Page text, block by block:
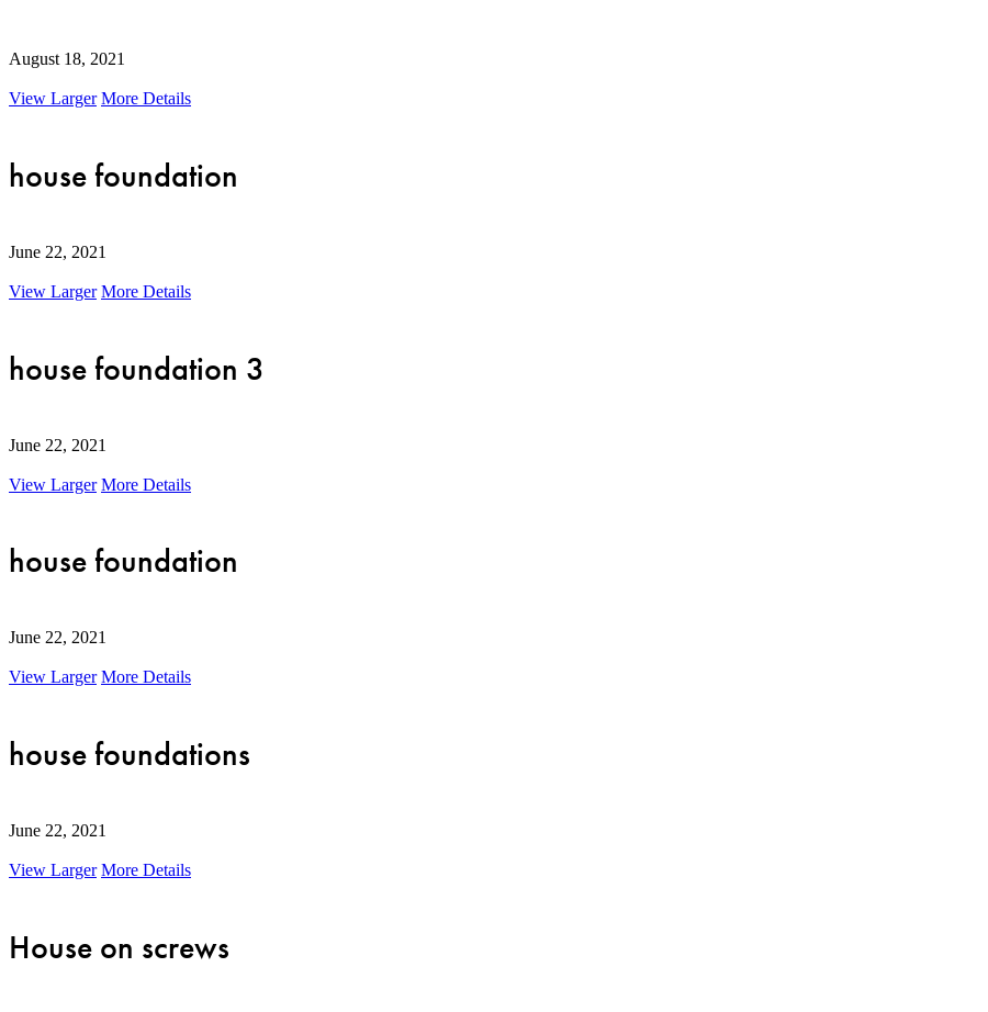
August 18, 2021
View Larger More Details
house foundation
June 22, 2021
View Larger More Details
house foundation 3
June 22, 2021
View Larger More Details
house foundation
June 22, 2021
View Larger More Details
house foundations
June 22, 2021
View Larger More Details
House on screws